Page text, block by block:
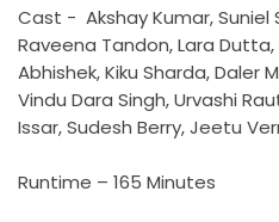
Cast - Akshay Kumar, Suniel
Raveena Tandon, Lara
Abhishek, Kiku Sharda, Daler
Vindu Dara Singh, Urvashi
Issar, Sudesh Berry, Jeetu
Runtime – 165 Minutes